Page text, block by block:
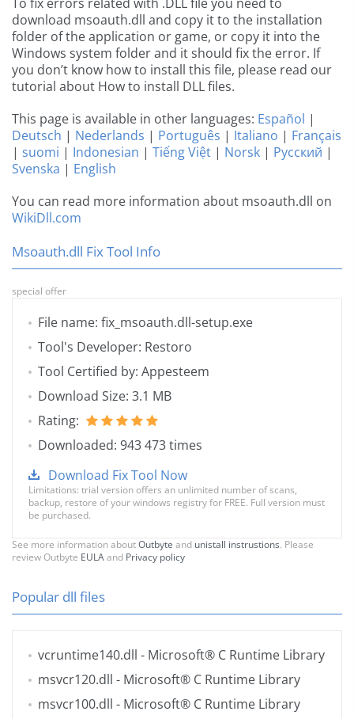
download msoauth.dll and copy it to the installation
folder of the application or game, or copy it into the
Windows system folder and it should fix the error. If
you don’t know how to install this file, please read our
tutorial about How to install DLL files.
This page is available in other languages: Español |
Deutsch | Nederlands | Português | Italiano | Français
| suomi | Indonesian | Tiếng Việt | Norsk | Русский |
Svenska | English
You can read more information about msoauth.dll on
WikiDll.com
Msoauth.dll Fix Tool Info
special offer
File name: fix_msoauth.dll-setup.exe
Tool's Developer: Restoro
Tool Certified by: Appesteem
Download Size: 3.1 MB
Rating:
Downloaded: 943 473 times
Download Fix Tool Now
Limitations: trial version offers an unlimited number of scans,
backup, restore of your windows registry for FREE. Full version must
be purchased.
See more information aboutOutbyte and unistall instrustions. Please
review Outbyte EULAand Privacy policy
Popular dll files
vcruntime140.dll - Microsoft® C Runtime Library
msvcr120.dll - Microsoft® C Runtime Library
msvcr100.dll - Microsoft® C Runtime Library